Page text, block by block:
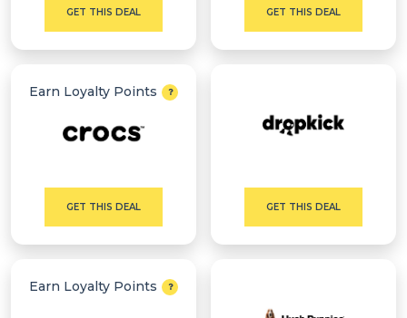
GET THIS DEAL GET THIS DEAL
Earn Loyalty Points
GET THIS DEAL GET THIS DEAL
Earn Loyalty Points